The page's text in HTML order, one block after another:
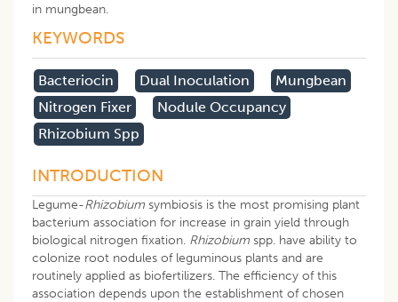
in mungbean.
KEYWORDS
Bacteriocin Dual Inoculation
Mungbean
Nitrogen Fixer
Nodule Occupancy
Rhizobium Spp
INTRODUCTION
Legume-Rhizobium symbiosis is the most promising plant
bacterium association for increase in grain yield through
biological nitrogen fixation. Rhizobium spp. have ability to
colonize root nodules of leguminous plants and are
routinely applied as biofertilizers. The efficiency of this
association depends upon the establishment of chosen